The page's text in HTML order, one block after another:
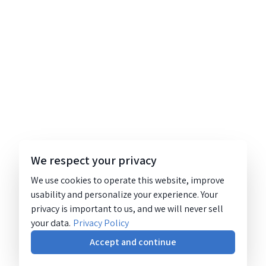
We respect your privacy
We use cookies to operate this website, improve
usability and personalize your experience. Your
privacy is important to us, and we will never sell
your data. Privacy Policy
Accept and continue